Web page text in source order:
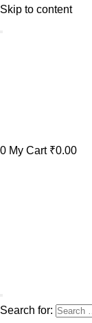
Skip to content
0 My Cart ₹0.00
Search for: